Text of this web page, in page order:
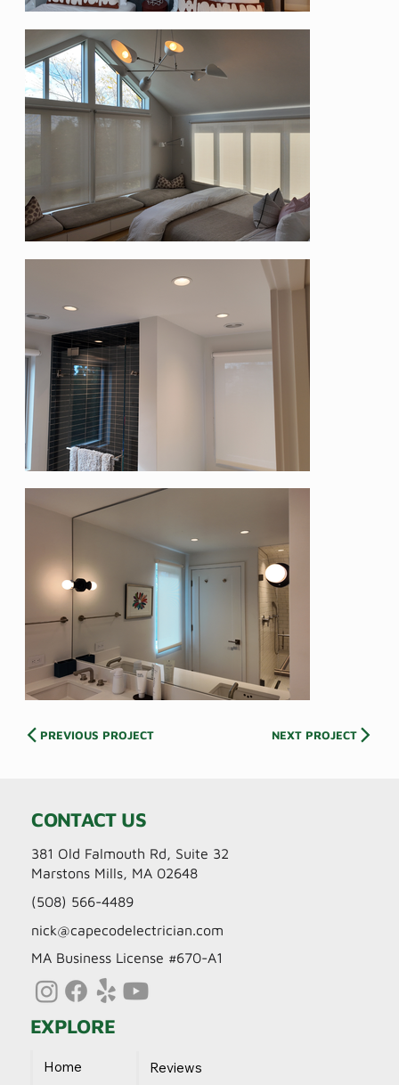
PREVIOUS PROJECT NEXT PROJECT
EXPLORE
Home Reviews
CONTACT US
381 Old Falmouth Rd, Suite 32
Marstons Mills, MA 02648
(508) 566-4489
nick@capecodelectrician.com
MA Business License #670-A1